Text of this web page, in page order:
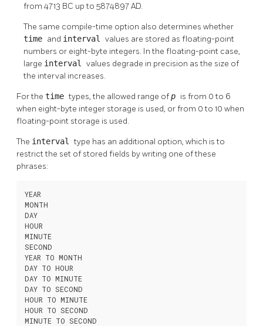
from 4713 BC up to 5874897 AD.
The same compile-time option also determines whether
time and interval values are stored as floating-point
numbers or eight-byte integers. In the floating-point case,
large interval values degrade in precision as the size of
the interval increases.
For the timetypes, the allowed range ofp is from 0 to 6
when eight-byte integer storage is used, or from 0 to 10 when
floating-point storage is used.
The intervaltype has an additional option, which is to
restrict the set of stored fields by writing one of these
phrases:
YEAR
MONTH
DAY
HOUR
MINUTE
SECOND
YEAR TO MONTH
DAY TO HOUR
DAY TO MINUTE
DAY TO SECOND
HOUR TO MINUTE
HOUR TO SECOND
MINUTE TO SECOND